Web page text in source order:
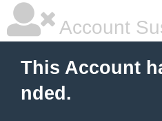
Account
This Account
nded.